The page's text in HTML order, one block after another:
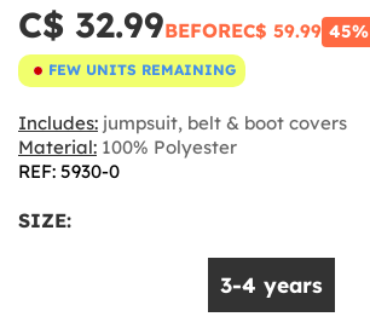
C$ 32.99BEFOREC$ 59.99 45%
FEW UNITS REMAINING
Includes: jumpsuit, belt & boot covers
Material: 100% Polyester
REF: 5930-0
SIZE:
3-4 years